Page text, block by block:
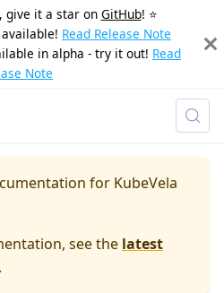
give it a star on GitHub! ⭐️
Read Release Note
in alpha - try it out! Read
Note
for KubeVela
see the latest